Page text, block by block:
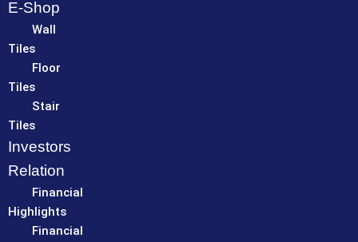
E-Shop
Wall
Tiles
Floor
Tiles
Stair
Tiles
Investors
Relation
Financial
Highlights
Financial